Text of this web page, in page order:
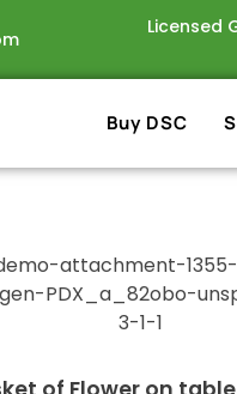
Licensed
Buy DSC